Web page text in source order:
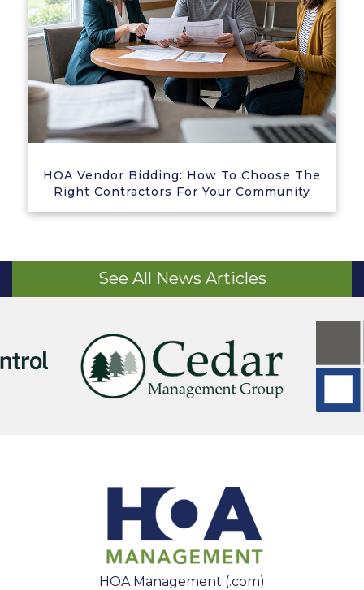
HOA Vendor Bidding: How To Choose The
Right Contractors For Your Community
See All News Articles
HOA Management (.com)